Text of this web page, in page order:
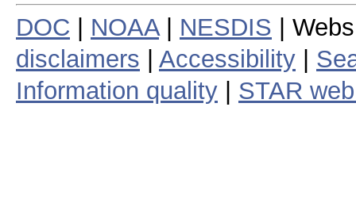
DOC NOAA| NESDIS |
disclaimers
Accessibility
Information quality
STAR